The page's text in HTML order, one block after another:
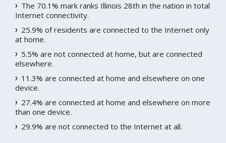
The 70.1% mark ranks Illinois 28th in the nation in total
Internet connectivity.
25.9% of residents are connected to the Internet only
at home.
5.5% are not connected at home, but are connected
elsewhere.
11.3% are connected at home and elsewhere on one
device.
27.4% are connected at home and elsewhere on more
than one device.
29.9% are not connected to the Internet at all.